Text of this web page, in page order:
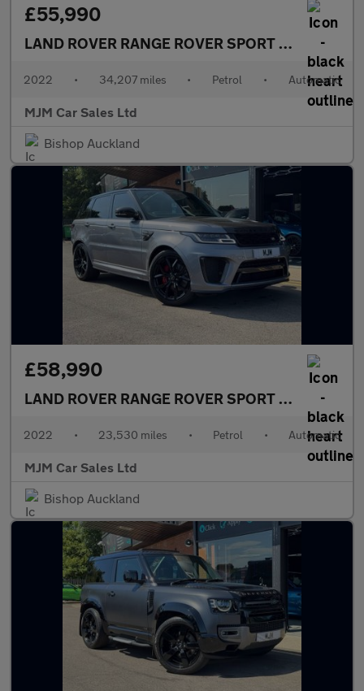
£55,990
LAND ROVER RANGE ROVER SPORT
5.0 P575 V8
2022 • 34,207 miles • Petrol • Automatic
MJM Car Sales Ltd
Bishop Auckland
£58,990
LAND ROVER RANGE ROVER SPORT
5.0 P575 V8
2022 • 23,530 miles • Petrol • Automatic
MJM Car Sales Ltd
Bishop Auckland